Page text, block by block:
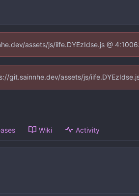
assets/js/iife.DYEzIdse.js @
git.sainnhe.dev/assets/js/
Wiki Activity